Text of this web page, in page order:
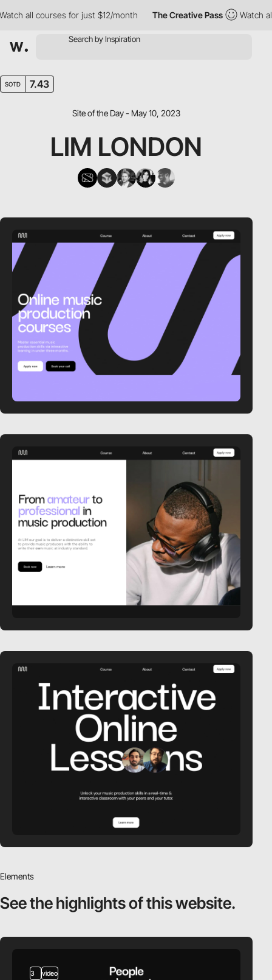
all courses for just $12/month The Creative Pass Watch all
SOTD 7.43
Site of the Day - May 10, 2023
LIM LONDON
Elements
See the highlightsof this website.
3 video